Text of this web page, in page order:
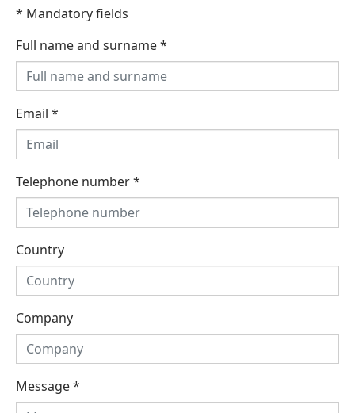
* Mandatory fields
Full name and surname*
Email *
Telephone number*
Country
Company
Message*